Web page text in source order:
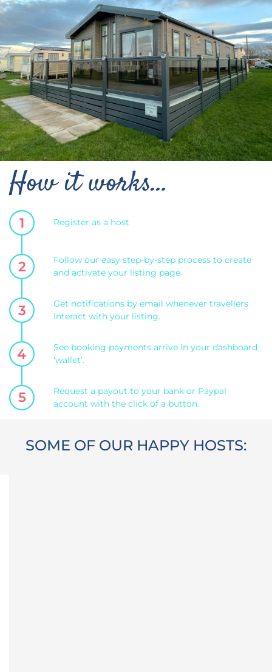
How it works…
1 Register as a host
2
Follow our easy step-by-step process to create
and activate your listing page.
3
Get notifications by email whenever travellers
interact with your listing.
4
See booking payments arrive in your dashboard
‘wallet’.
5
Request a payout to your bank or Paypal
account with the click of a button.
SOME OF OUR HAPPY HOSTS: